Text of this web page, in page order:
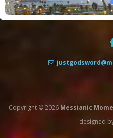
Copyright © 2026 Messianic
designed